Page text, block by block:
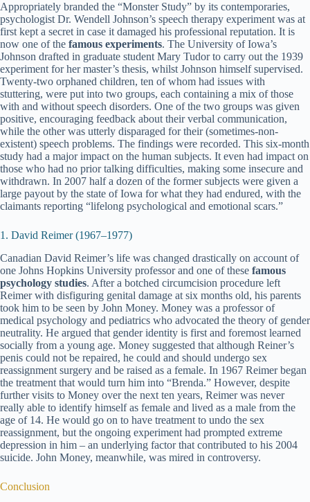
Appropriately branded the “Monster Study” by its contemporaries,
psychologist Dr. Wendell Johnson’s speech therapy experiment was at
first kept a secret in case it damaged his professional reputation. It is
now one of the famous experiments. The University of Iowa’s
Johnson drafted in graduate student Mary Tudor to carry out the 1939
experiment for her master’s thesis, whilst Johnson himself supervised.
Twenty-two orphaned children, ten of whom had issues with
stuttering, were put into two groups, each containing a mix of those
with and without speech disorders. One of the two groups was given
positive, encouraging feedback about their verbal communication,
while the other was utterly disparaged for their (sometimes-non-
existent) speech problems. The findings were recorded. This six-month
study had a major impact on the human subjects. It even had impact on
those who had no prior talking difficulties, making some insecure and
withdrawn. In 2007 half a dozen of the former subjects were given a
large payout by the state of Iowa for what they had endured, with the
claimants reporting “lifelong psychological and emotional scars.”
1. David Reimer (1967–1977)
Canadian David Reimer’s life was changed drastically on account of
one Johns Hopkins University professor and one of these famous
psychology studies. After a botched circumcision procedure left
Reimer with disfiguring genital damage at six months old, his parents
took him to be seen by John Money. Money was a professor of
medical psychology and pediatrics who advocated the theory of gender
neutrality. He argued that gender identity is first and foremost learned
socially from a young age. Money suggested that although Reiner’s
penis could not be repaired, he could and should undergo sex
reassignment surgery and be raised as a female. In 1967 Reimer began
the treatment that would turn him into “Brenda.” However, despite
further visits to Money over the next ten years, Reimer was never
really able to identify himself as female and lived as a male from the
age of 14. He would go on to have treatment to undo the sex
reassignment, but the ongoing experiment had prompted extreme
depression in him – an underlying factor that contributed to his 2004
suicide. John Money, meanwhile, was mired in controversy.
Conclusion